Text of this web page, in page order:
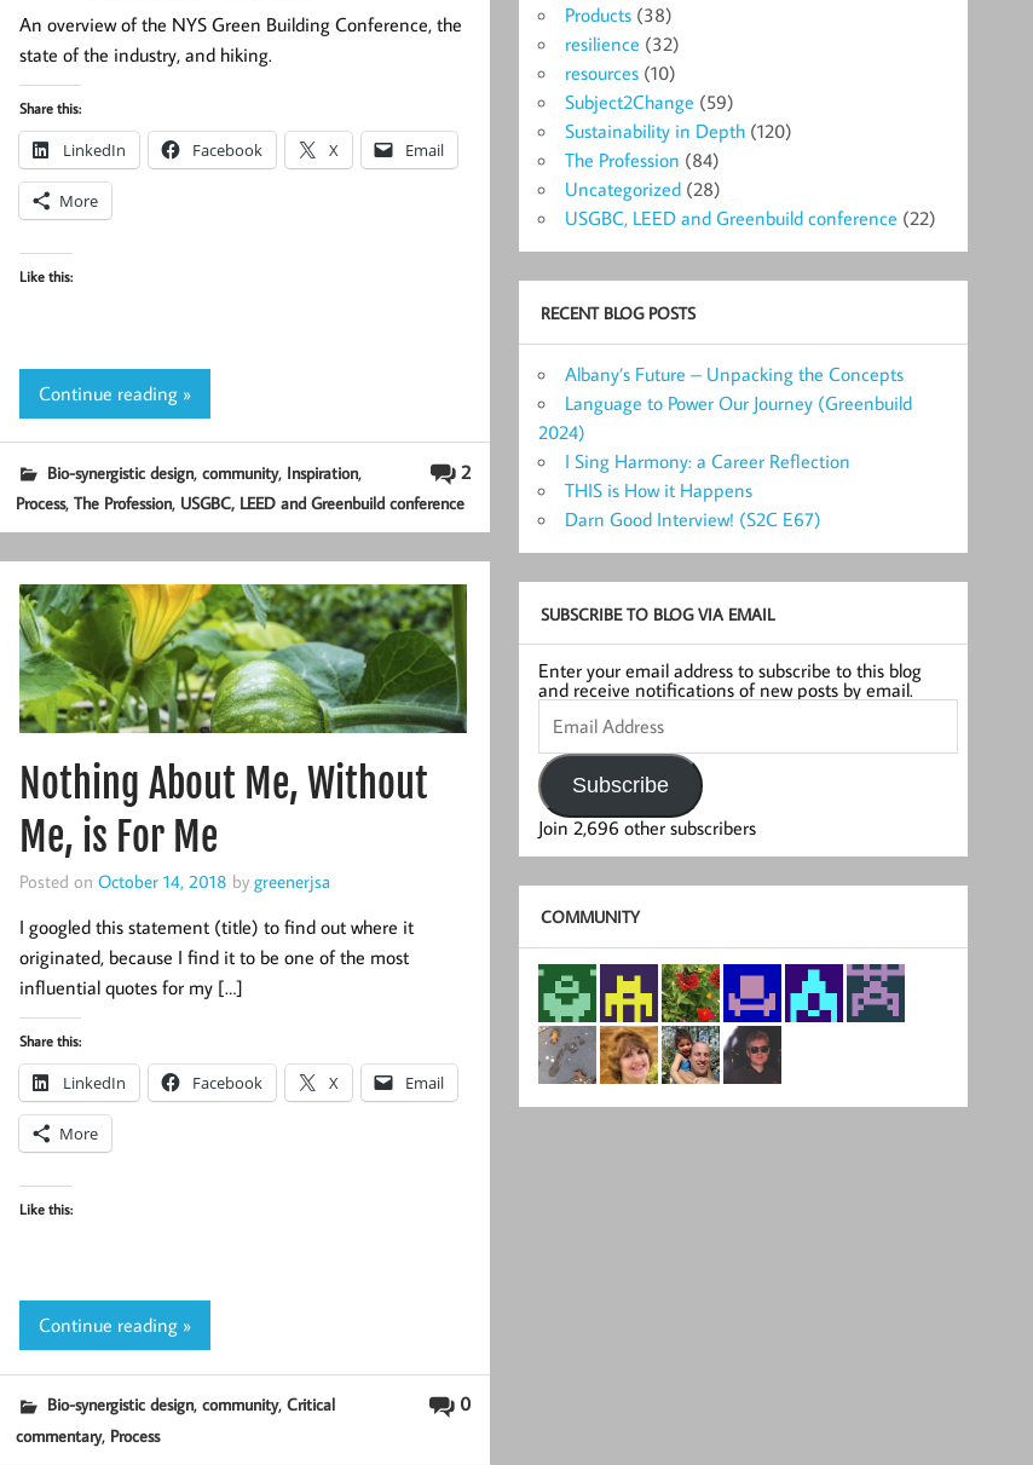
An overview of the NYS Green Building Conference, the
state of the industry, and hiking.
Share this:
LinkedIn Facebook X Email
More
Like this:
Continue reading »
2
Bio-synergistic design, community, Inspiration,
Process, The Profession, USGBC, LEED and Greenbuild conference
Nothing About Me, Without
Me, is For Me
Posted on October 14, 2018 by greenerjsa
I googled this statement (title) to find out where it
originated, because I find it to be one of the most
influential quotes for my […]
Share this:
LinkedIn Facebook X Email
More
Like this:
Continue reading »
0
Bio-synergistic design, community, Critical
commentary, Process
Products (38)
resilience (32)
resources (10)
Subject2Change (59)
Sustainability in Depth (120)
The Profession (84)
Uncategorized (28)
USGBC, LEED and Greenbuild conference (22)
RECENT BLOG POSTS
Albany’s Future – Unpacking the Concepts
Language to Power Our Journey (Greenbuild
2024)
I Sing Harmony: a Career Reflection
THIS is How it Happens
Darn Good Interview! (S2C E67)
SUBSCRIBE TO BLOG VIA EMAIL
Enter your email address to subscribe to this blog
and receive notifications of new posts by email.
Email
Address
Subscribe
Join 2,696 other subscribers
COMMUNITY